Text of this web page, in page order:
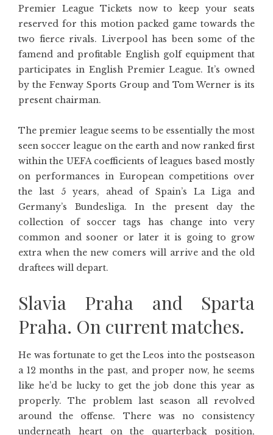
Premier League Tickets now to keep your seats
reserved for this motion packed game towards the
two fierce rivals. Liverpool has been some of the
famend and profitable English golf equipment that
participates in English Premier League. It’s owned
by the Fenway Sports Group and Tom Werner is its
present chairman.
The premier league seems to be essentially the most
seen soccer league on the earth and now ranked first
within the UEFA coefficients of leagues based mostly
on performances in European competitions over
the last 5 years, ahead of Spain’s La Liga and
Germany’s Bundesliga. In the present day the
collection of soccer tags has change into very
common and sooner or later it is going to grow
extra when the new comers will arrive and the old
draftees will depart.
Slavia Praha and Sparta
Praha. On current matches.
He was fortunate to get the Leos into the postseason
a 12 months in the past, and proper now, he seems
like he’d be lucky to get the job done this year as
properly. The problem last season all revolved
around the offense. There was no consistency
underneath heart on the quarterback position,